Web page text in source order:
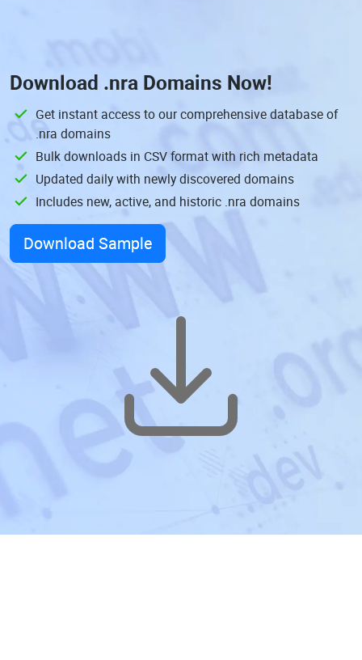
Download .nra Domains Now!
Get instant access to our comprehensive database of
.nra domains
Bulk downloads in CSV format with rich metadata
Updated daily with newly discovered domains
Includes new, active, and historic .nra domains
Download Sample